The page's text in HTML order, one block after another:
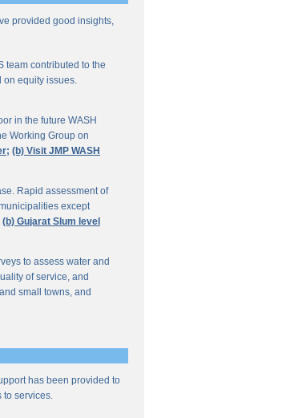
provided good insights,
team contributed to the
on equity issues.
in the future WASH
Working Group on
(b) Visit JMP WASH
Rapid assessment of
except
(b) Gujarat Slum level
to assess water and
of service, and
small towns, and
has been provided to
to services.